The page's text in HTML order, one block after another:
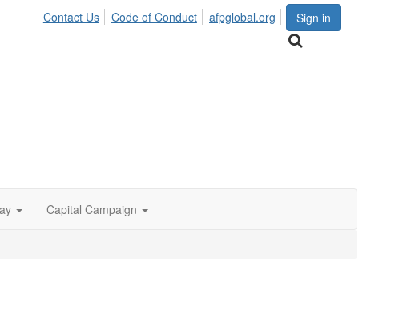
Sign in
Contact Us Code of Conduct afpglobal.org
Capital Campaign